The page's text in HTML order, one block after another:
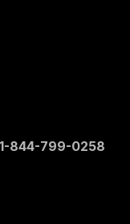
844-799-0258